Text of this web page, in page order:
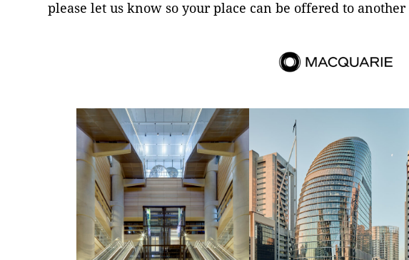
please let us know so your place can be offered to